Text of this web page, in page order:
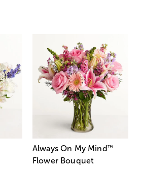
Always On My Mind ™
Flower Bouquet